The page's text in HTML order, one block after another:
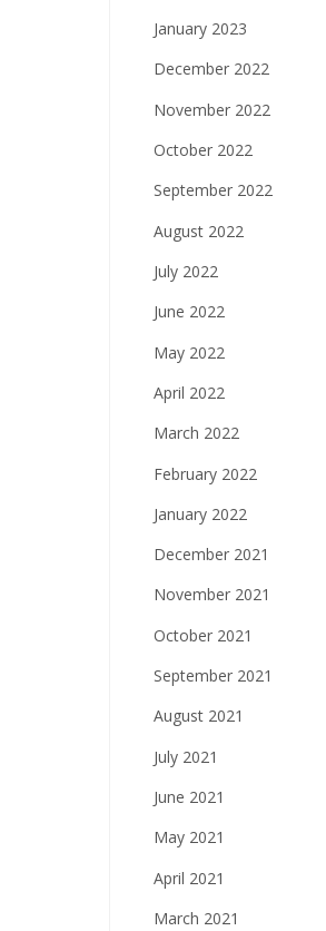
January 2023
December 2022
November 2022
October 2022
September 2022
August 2022
July 2022
June 2022
May 2022
April 2022
March 2022
February 2022
January 2022
December 2021
November 2021
October 2021
September 2021
August 2021
July 2021
June 2021
May 2021
April 2021
March 2021